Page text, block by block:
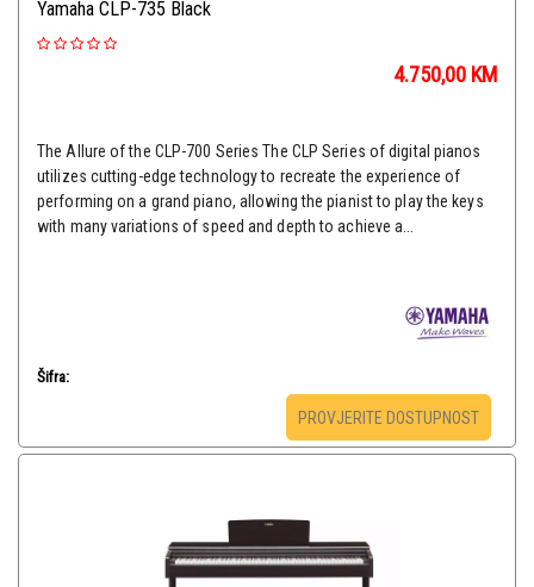
Yamaha CLP-735 Black
4.750,00 KM
The Allure of the CLP-700 Series The CLP Series of digital pianos
utilizes cutting-edge technology to recreate the experience of
performing on a grand piano, allowing the pianist to play the keys
with many variations of speed and depth to achieve a...
Šifra:
PROVJERITE DOSTUPNOST